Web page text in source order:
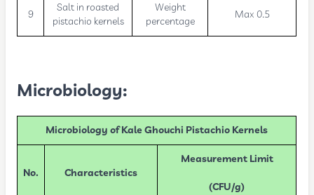
9
Salt in roasted
pistachio kernels
Weight
percentage
Max 0.5
Microbiology:
Microbiology of Kale Ghouchi Pistachio Kernels
No. Characteristics
Measurement Limit
(CFU/g)